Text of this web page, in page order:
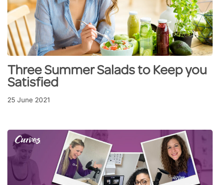
Three Summer Salads to Keep you
Satisfied
25 June 2021